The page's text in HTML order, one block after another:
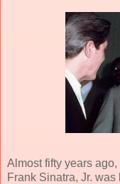
Almost fifty years
Frank Sinatra, Jr.